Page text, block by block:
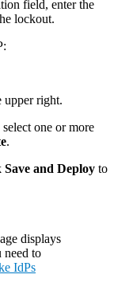
field, enter the
lockout.
upper right.
one or more
.
Save and Deploy to
displays
need to
IdPs